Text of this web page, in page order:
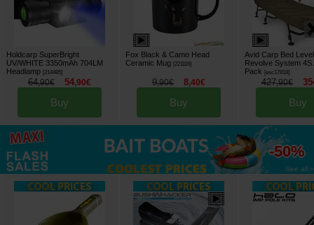
Holdcarp SuperBright
UV/WHITE 3350mAh 704LM
Headlamp [214485]
64,90€ 54,90€
Buy
Fox Black & Camo Head
Ceramic Mug [221116]
9,90€ 8,40€
Buy
Avid Carp Bed
Revolve System 4S
Pack
[esc17818]
427,90€
Buy
up to
-50%
See all »